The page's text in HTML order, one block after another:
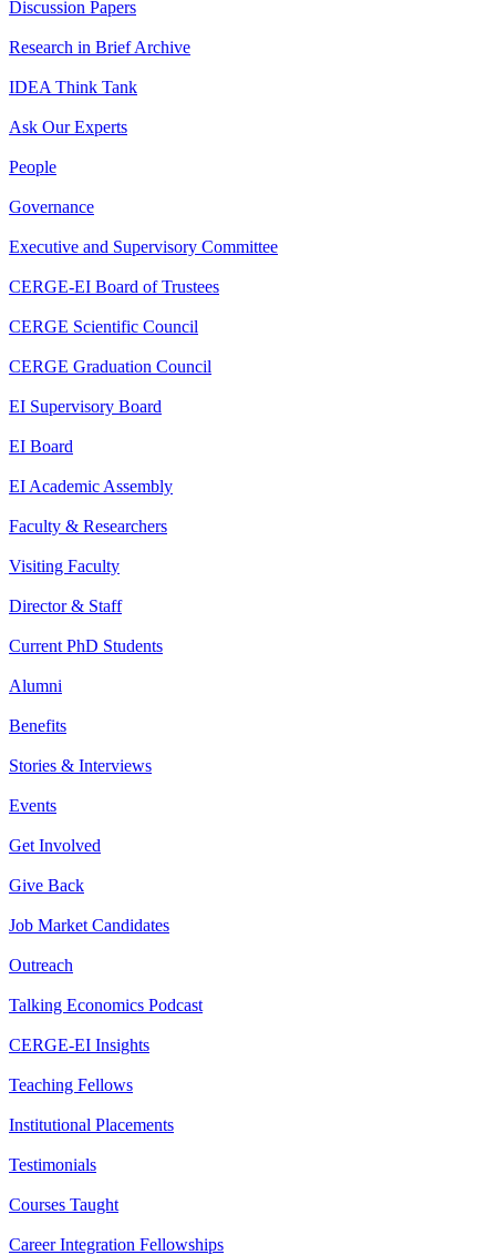
Discussion Papers
Research in Brief Archive
IDEA Think Tank
Ask Our Experts
People
Governance
Executive and Supervisory Committee
CERGE-EI Board of Trustees
CERGE Scientific Council
CERGE Graduation Council
EI Supervisory Board
EI Board
EI Academic Assembly
Faculty & Researchers
Visiting Faculty
Director & Staff
Current PhD Students
Alumni
Benefits
Stories & Interviews
Events
Get Involved
Give Back
Job Market Candidates
Outreach
Talking Economics Podcast
CERGE-EI Insights
Teaching Fellows
Institutional Placements
Testimonials
Courses Taught
Career Integration Fellowships